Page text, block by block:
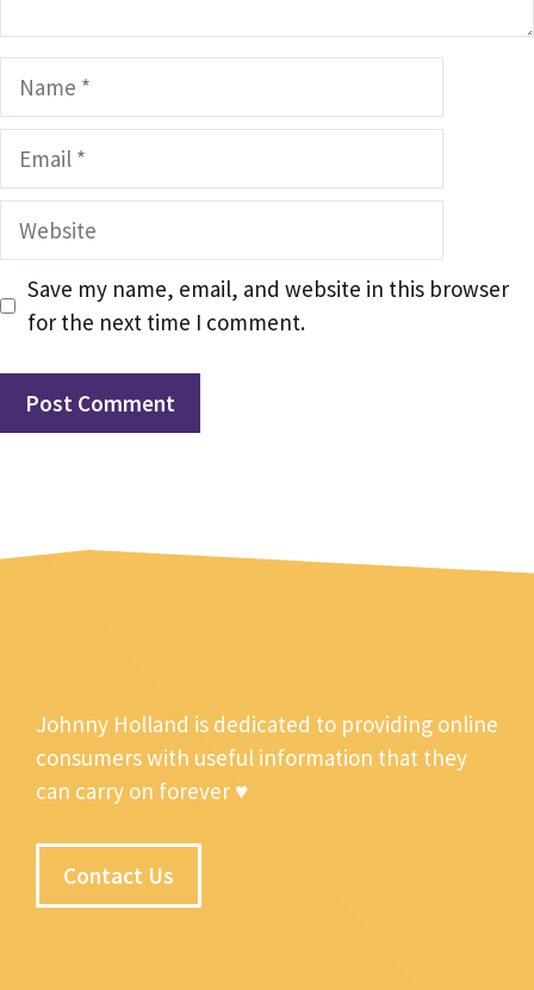
Name
Email
Website
Save my name, email, and website in this browser
for the next time I comment.
Johnny Holland is dedicated to providing online
consumers with useful information that they
can carry on forever ♥
Contact Us